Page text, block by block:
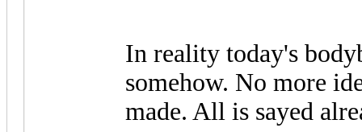
In reality today's
somehow. No more
made. All is sayed